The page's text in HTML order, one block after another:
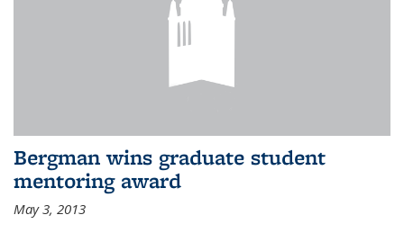
Bergman wins graduate student
mentoring award
May 3, 2013